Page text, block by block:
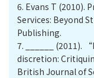
6. Evans T (2010).
Services: Beyond
Publishing.
7.
______ (2011).
discretion:
British Journal of